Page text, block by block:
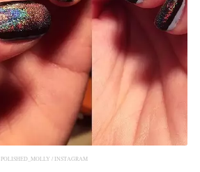
POLISHED_MOLLY / INSTAGRAM